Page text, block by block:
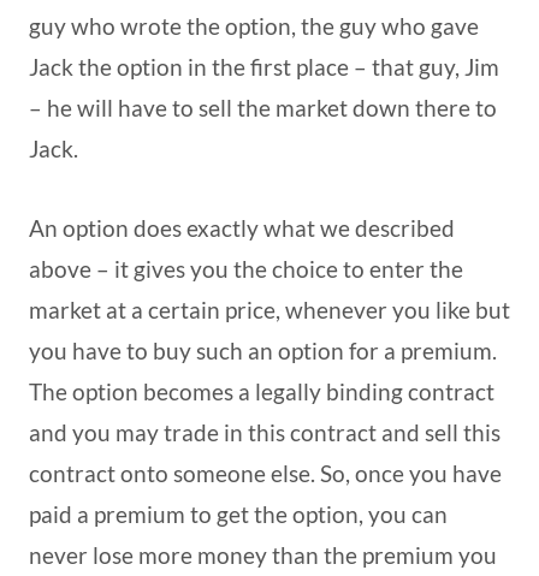
guy who wrote the option, the guy who gave
Jack the option in the first place – that guy, Jim
– he will have to sell the market down there to
Jack.
An option does exactly what we described
above – it gives you the choice to enter the
market at a certain price, whenever you like but
you have to buy such an option for a premium.
The option becomes a legally binding contract
and you may trade in this contract and sell this
contract onto someone else. So, once you have
paid a premium to get the option, you can
never lose more money than the premium you